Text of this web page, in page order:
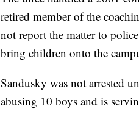
retired member of the
not report the matter to
bring children onto the
Sandusky was not arrested
abusing 10 boys and is